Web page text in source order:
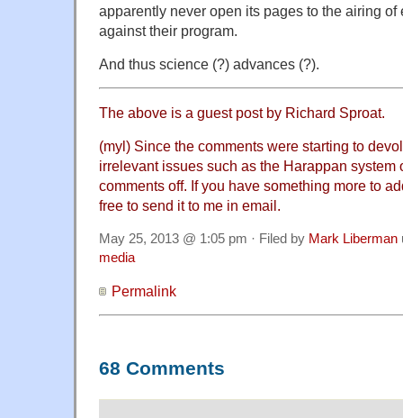
apparently never open its pages to the airing of
against their program.
And thus science (?) advances (?).
The above is a guest post by Richard Sproat.
(myl) Since the comments were starting to
irrelevant issues such as the Harappan system
comments off. If you have something more to
free to send it to me in email.
May 25, 2013 @ 1:05 pm · Filed by Mark Liberman
media
Permalink
68 Comments